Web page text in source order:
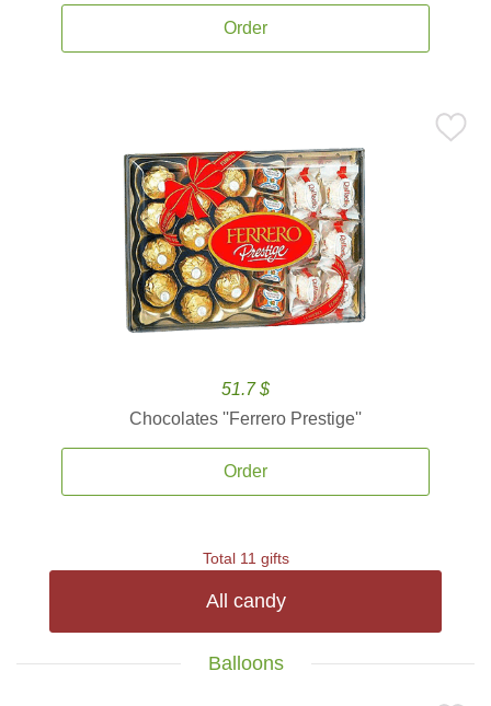
Order
51.7 $
Chocolates ''Ferrero Prestige''
Order
Total 11 gifts
All candy
Balloons